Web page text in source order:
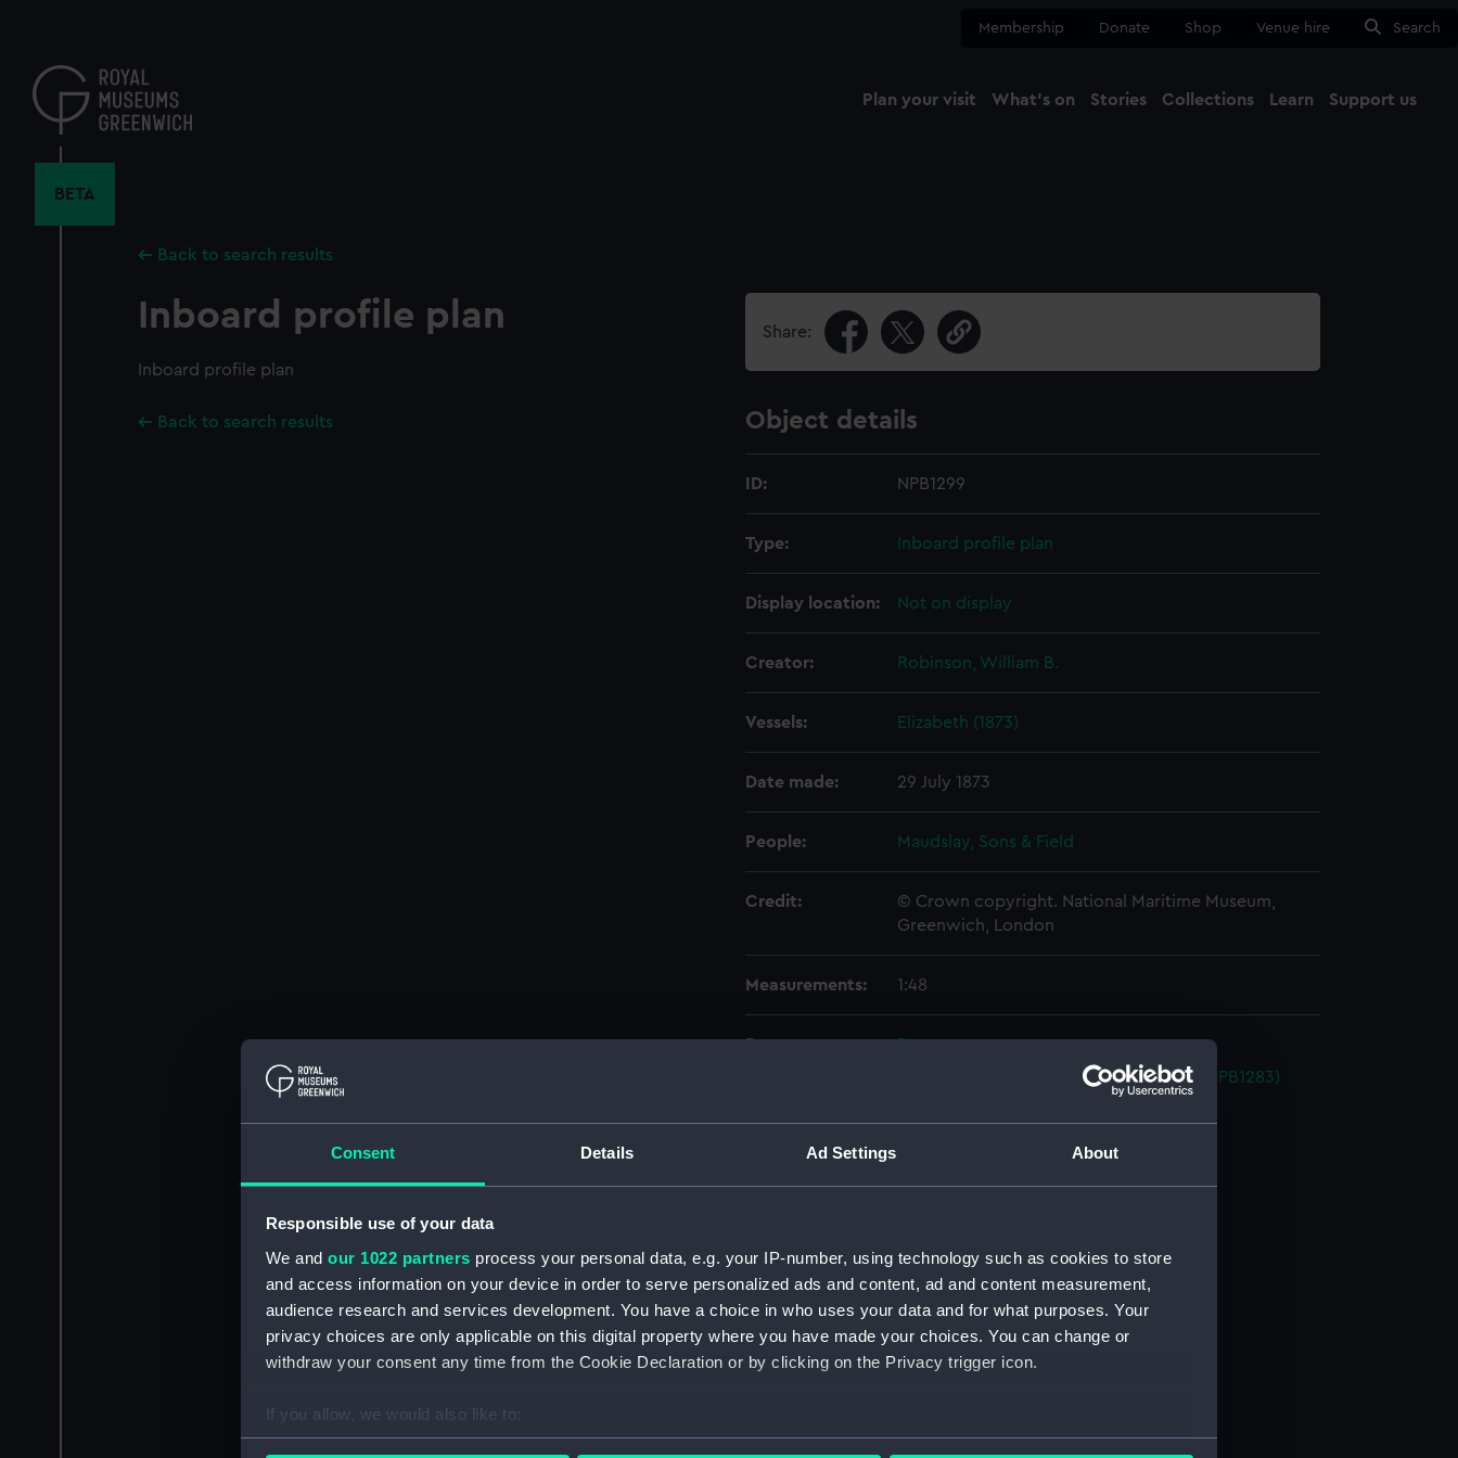
Consent Details Ad Settings About
Responsible use of your data
We and our 1022 partners process your personal data, e.g. your IP-number, using technology such as cookies to store
and access information on your device in order to serve personalized ads and content, ad and content measurement,
audience research and services development. You have a choice in who uses your data and for what purposes. Your
privacy choices are only applicable on this digital property where you have made your choices. You can change or
withdraw your consent any time from the Cookie Declaration or by clicking on the Privacy trigger icon.
If you allow, we would also like to:
Collect information about your geographical location which can be accurate to within several meters
content
Membership Donate Shop Venue hire Search
Plan your visit What's on Stories Collections Learn Support us
BETA
Back to search results
Inboard profile plan
Inboard profile plan
Back to search results
Share:
Object details
ID: NPB1299
Type: Inboard profile plan
Display location: Not on display
Creator: Robinson, William B.
Vessels: Elizabeth (1873)
Date made: 29 July 1873
People: Maudslay, Sons & Field
Credit:
© Crown copyright. National Maritime Museum,
Greenwich, London
Measurements: 1:48
Parts:
Box
Electra (1934) (Inboard profile plan) (NPB1283)
body (NPB1289)
shell expansion (NPB1290)
holes in bottom (NPB1291)
docking (NPB1292)
body (NPB1294)